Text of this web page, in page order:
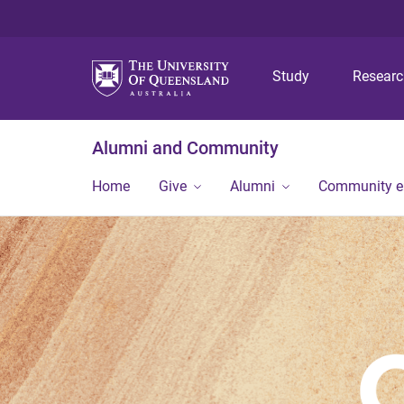
Study
Alumni and Community
Home Give Alumni Community